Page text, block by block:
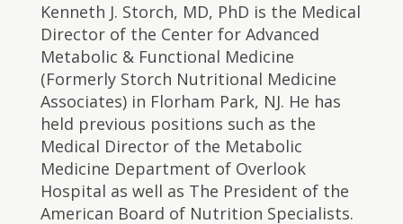
​Kenneth J. Storch, MD, PhD is the Medical
Director of the Center for Advanced
Metabolic & Functional Medicine
(Formerly Storch Nutritional Medicine
Associates) in Florham Park, NJ. He has
held previous positions such as the
Medical Director of the Metabolic
Medicine Department of Overlook
Hospital as well as The President of the
American Board of Nutrition Specialists.